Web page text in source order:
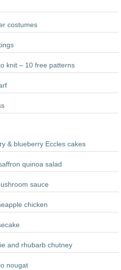
costumes
knit – 10 free patterns
& blueberry Eccles cakes
quinoa salad
sauce
chicken
and rhubarb chutney
nougat